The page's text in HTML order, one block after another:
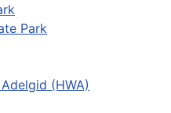
Park
(HWA)